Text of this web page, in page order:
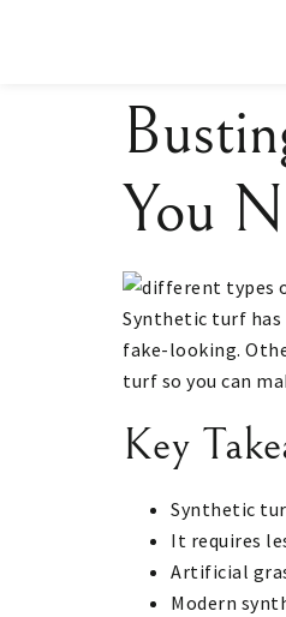
You
Synthetic turf has
fake-looking.
turf so you can
Key
Synthetic
It requires
Artificial
Modern